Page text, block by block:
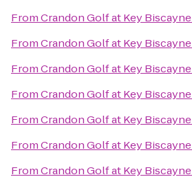
FromCrandon Golf at Key Biscayne
FromCrandon Golf at Key Biscayne
FromCrandon Golf at Key Biscayne
FromCrandon Golf at Key Biscayne
FromCrandon Golf at Key Biscayne
FromCrandon Golf at Key Biscayne
FromCrandon Golf at Key Biscayne